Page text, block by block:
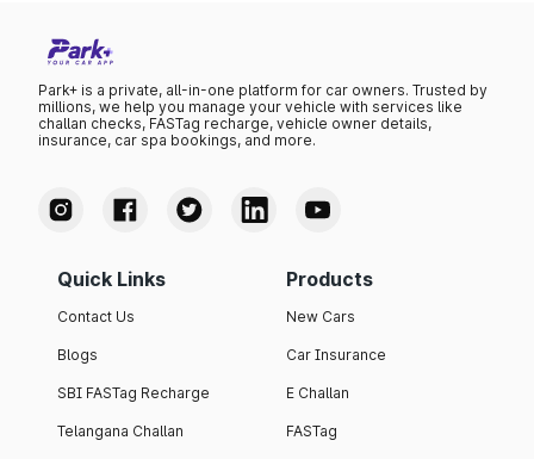
Park+ is a private, all-in-one platform for car owners. Trusted by
millions, we help you manage your vehicle with services like
challan checks, FASTag recharge, vehicle owner details,
insurance, car spa bookings, and more.
Quick Links
Contact Us
Blogs
SBI FASTag Recharge
Telangana Challan
Products
New Cars
Car Insurance
E Challan
FASTag